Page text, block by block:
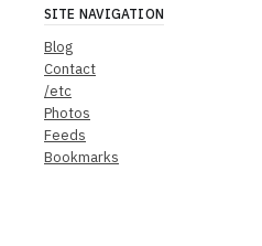
SITE NAVIGATION
Blog
Contact
/etc
Photos
Feeds
Bookmarks